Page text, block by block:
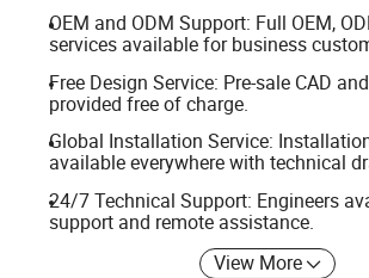
OEM and ODM Support: Full OEM,
services available for business
Free Design Service: Pre-sale CAD
provided free of charge.
Global Installation Service:
available everywhere with technical
24/7 Technical Support: Engineers
support and remote assistance.
View More